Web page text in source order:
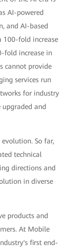
AI-powered
and AI-based
100-fold increase
fold increase in
cannot provide
services run
for industry
upgraded and
So far,
technical
directions and
in diverse
products and
At Mobile
first end-